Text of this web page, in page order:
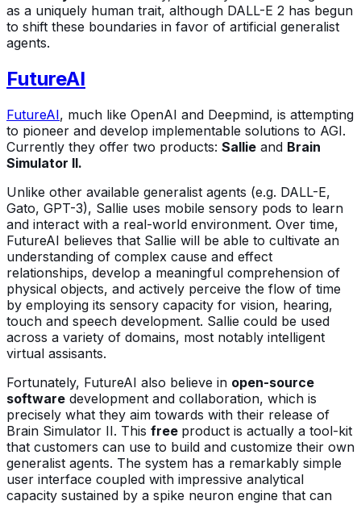
as a uniquely human trait, although DALL-E 2 has begun
to shift these boundaries in favor of artificial generalist
agents.
FutureAI
FutureAI, much like OpenAI and Deepmind, is attempting
to pioneer and develop implementable solutions to AGI.
Currently they offer two products: Sallie and Brain
Simulator II.
Unlike other available generalist agents (e.g. DALL-E,
Gato, GPT-3), Sallie uses mobile sensory pods to learn
and interact with a real-world environment. Over time,
FutureAI believes that Sallie will be able to cultivate an
understanding of complex cause and effect
relationships, develop a meaningful comprehension of
physical objects, and actively perceive the flow of time
by employing its sensory capacity for vision, hearing,
touch and speech development. Sallie could be used
across a variety of domains, most notably intelligent
virtual assisants.
Fortunately, FutureAI also believe in open-source
software development and collaboration, which is
precisely what they aim towards with their release of
Brain Simulator II. This free product is actually a tool-kit
that customers can use to build and customize their own
generalist agents. The system has a remarkably simple
user interface coupled with impressive analytical
capacity sustained by a spike neuron engine that can